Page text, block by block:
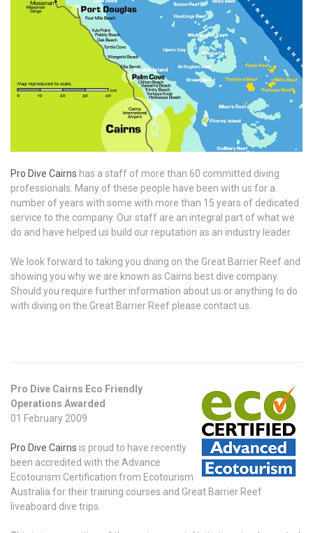
Pro Dive Cairns has a staff of more than 60 committed diving
professionals. Many of these people have been with us for a
number of years with some with more than 15 years of dedicated
service to the company. Our staff are an integral part of what we
do and have helped us build our reputation as an industry leader.
We look forward to taking you diving on the Great Barrier Reef and
showing you why we are known as Cairns best dive company.
Should you require further information about us or anything to do
with diving on the Great Barrier Reef please contact us.
Pro Dive Cairns Eco Friendly
Operations Awarded
01 February 2009
Pro Dive Cairns is proud to have recently
been accredited with the Advance
Ecotourism Certification from Ecotourism
Australia for their training courses and Great Barrier Reef
liveaboard dive trips.